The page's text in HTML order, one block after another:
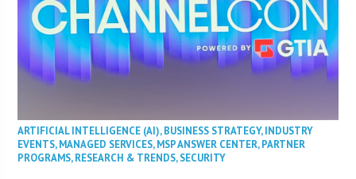
ARTIFICIAL INTELLIGENCE (AI),BUSINESS STRATEGY,INDUSTRY
EVENTS,MANAGED SERVICES,MSP ANSWER CENTER,PARTNER
PROGRAMS,RESEARCH & TRENDS,SECURITY